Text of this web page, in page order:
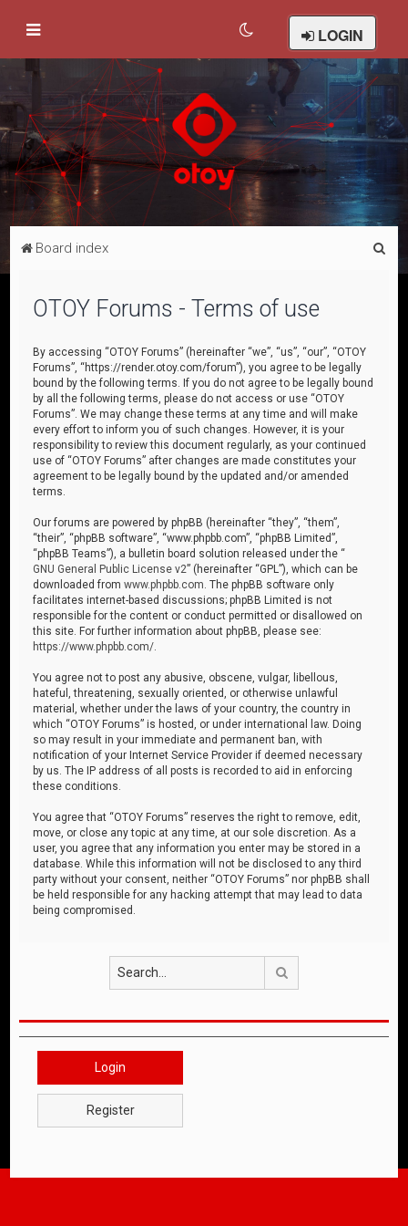
LOGIN
Board index
OTOY Forums - Terms of use
By accessing “OTOY Forums” (hereinafter “we”, “us”, “our”, “OTOY
Forums”, “https://render.otoy.com/forum”), you agree to be legally
bound by the following terms. If you do not agree to be legally bound
by all the following terms, please do not access or use “OTOY
Forums”. We may change these terms at any time and will make
every effort to inform you of such changes. However, it is your
responsibility to review this document regularly, as your continued
use of “OTOY Forums” after changes are made constitutes your
agreement to be legally bound by the updated and/or amended
terms.
Our forums are powered by phpBB (hereinafter “they”, “them”,
“their”, “phpBB software”, “www.phpbb.com”, “phpBB Limited”,
“phpBB Teams”), a bulletin board solution released under the “
GNU General Public License v2” (hereinafter “GPL”), which can be
downloaded fromwww.phpbb.com . The phpBB software only
facilitates internet-based discussions; phpBB Limited is not
responsible for the content or conduct permitted or disallowed on
this site. For further information about phpBB, please see:
https://www.phpbb.com/
You agree not to post any abusive, obscene, vulgar, libellous,
hateful, threatening, sexually oriented, or otherwise unlawful
material, whether under the laws of your country, the country in
which “OTOY Forums” is hosted, or under international law. Doing
so may result in your immediate and permanent ban, with
notification of your Internet Service Provider if deemed necessary
by us. The IP address of all posts is recorded to aid in enforcing
these conditions.
You agree that “OTOY Forums” reserves the right to remove, edit,
move, or close any topic at any time, at our sole discretion. As a
user, you agree that any information you enter may be stored in a
database. While this information will not be disclosed to any third
party without your consent, neither “OTOY Forums” nor phpBB shall
be held responsible for any hacking attempt that may lead to data
being compromised.
Login
Register